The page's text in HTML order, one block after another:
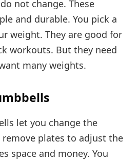
not change. These
and durable. You pick a
weight. They are good for
workouts. But they need
many weights.
let you change the
plates to adjust the
space and money. You